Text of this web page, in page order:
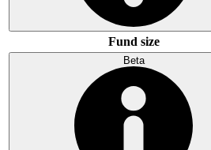
Fund size
Beta